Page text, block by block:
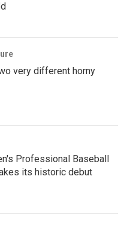
very different horny
Professional Baseball
its historic debut